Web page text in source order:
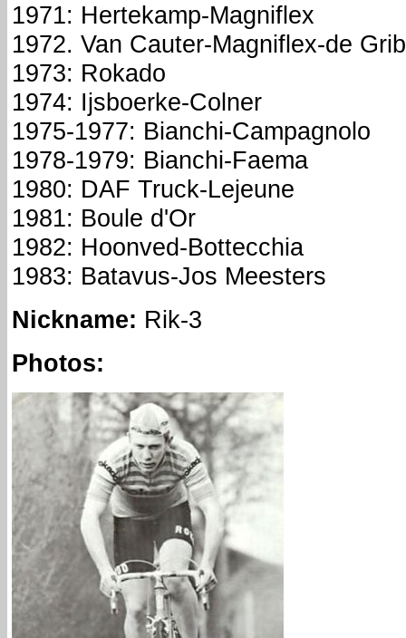
1971: Hertekamp-Magniflex
1972. Van Cauter-Magniflex-de
1973: Rokado
1974: Ijsboerke-Colner
1975-1977: Bianchi-Campagnolo
1978-1979: Bianchi-Faema
1980: DAF Truck-Lejeune
1981: Boule d'Or
1982: Hoonved-Bottecchia
1983: Batavus-Jos Meesters
Nickname: Rik-3
Photos: